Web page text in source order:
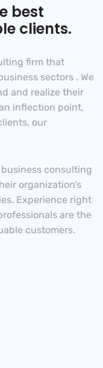
best
clients.
firm that
sectors . We
and realize their
inflection point,
our
business consulting
organization’s
Experience right
are the
customers.